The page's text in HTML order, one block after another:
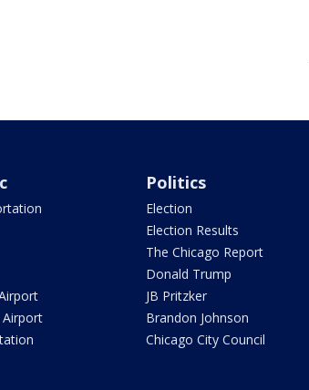
Politics
Election
Election Results
The Chicago Report
Donald Trump
JB Pritzker
Brandon Johnson
Chicago City Council